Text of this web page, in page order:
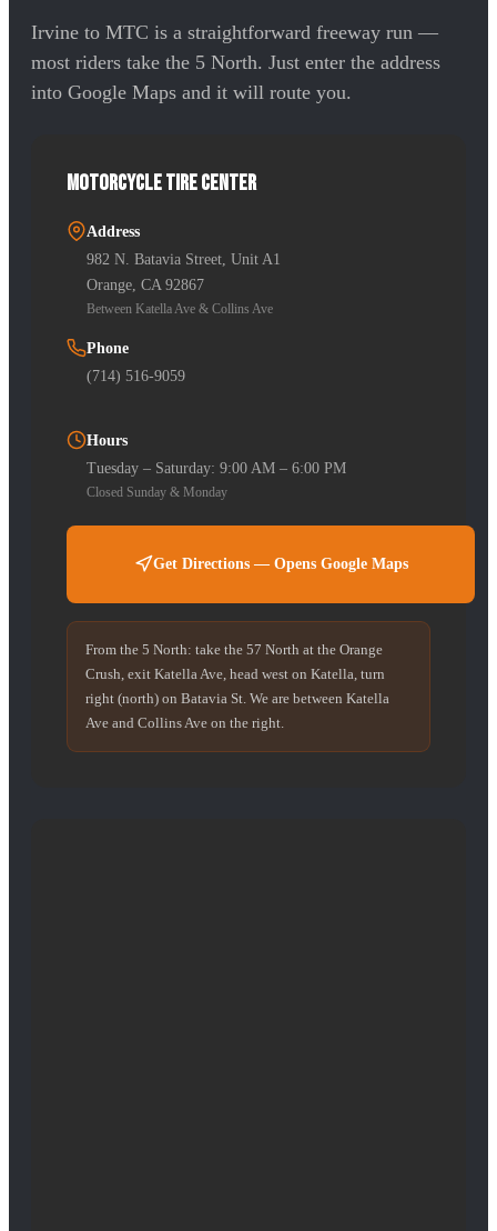
Irvine to MTC is a straightforward freeway run —
most riders take the 5 North. Just enter the address
into Google Maps and it will route you.
Motorcycle Tire Center
Address
982 N. Batavia Street, Unit A1
Orange, CA 92867
Between Katella Ave & Collins Ave
Phone
(714) 516-9059
Hours
Tuesday – Saturday: 9:00 AM – 6:00 PM
Closed Sunday & Monday
Get Directions — Opens Google Maps
From the 5 North: take the 57 North at the Orange
Crush, exit Katella Ave, head west on Katella, turn
right (north) on Batavia St. We are between Katella
Ave and Collins Ave on the right.